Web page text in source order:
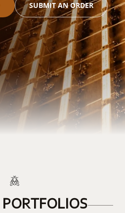
SUBMIT AN ORDER